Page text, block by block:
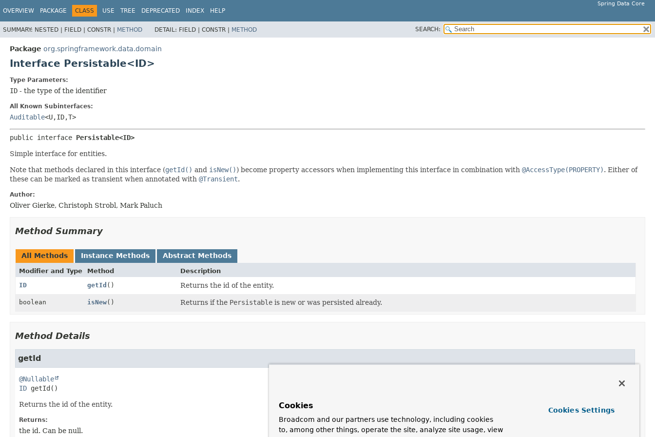
Spring Data Core
OVERVIEW PACKAGE CLASS USE TREE DEPRECATED INDEX HELP
SUMMARY: NESTED | FIELD | CONSTR | METHOD DETAIL: FIELD | CONSTR | METHOD SEARCH:
Package org.springframework.data.domain
Interface Persistable<ID>
Type Parameters:
ID - the type of the identifier
All Known Subinterfaces:
Auditable<U,ID,T>
public interface Persistable<ID>
Simple interface for entities.
Note that methods declared in this interface (getId() and isNew()) become property accessors when implementing this interface in combination with @AccessType(PROPERTY). Either of
these can be marked as transient when annotated with @Transient.
Author:
Oliver Gierke, Christoph Strobl, Mark Paluch
Method Summary
All Methods Instance Methods Abstract Methods
Modifier and Type Method
Description
ID
getId () Returns the id of the entity.
boolean isNew() Returns if the Persistableis new or was persisted already.
Method Details
getId
@Nullable
ID getId()
Returns the id of the entity.
Returns:
the id. Can be null.
Cookies
Broadcom and our partners use technology, including cookies
to, among other things, operate the site, analyze site usage, view
Cookies Settings